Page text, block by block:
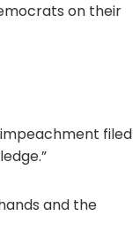
on their
filed
and the